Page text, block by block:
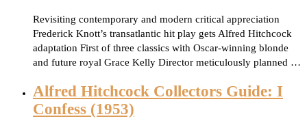
Revisiting contemporary and modern critical appreciation
Frederick Knott’s transatlantic hit play gets Alfred Hitchcock
adaptation First of three classics with Oscar-winning blonde
and future royal Grace Kelly Director meticulously planned …
Alfred Hitchcock Collectors Guide: I
Confess (1953)